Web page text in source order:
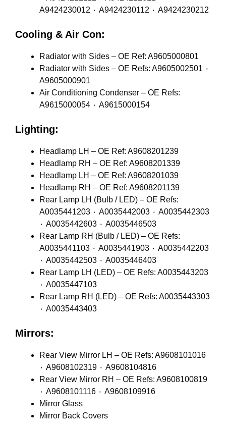
A9424230012 ٠ A9424230112 ٠ A9424230212
Cooling & Air Con:
Radiator with Sides – OE Ref: A9605000801
Radiator with Sides – OE Refs: A9605002501 ٠
A9605000901
Air Conditioning Condenser – OE Refs:
A9615000054 ٠ A9615000154
Lighting:
Headlamp LH – OE Ref: A9608201239
Headlamp RH – OE Ref: A9608201339
Headlamp LH – OE Ref: A9608201039
Headlamp RH – OE Ref: A9608201139
Rear Lamp LH (Bulb / LED) – OE Refs:
A0035441203 ٠ A0035442003 ٠ A0035442303
٠ A0035442603 ٠ A0035446503
Rear Lamp RH (Bulb / LED) – OE Refs:
A0035441103 ٠ A0035441903 ٠ A0035442203
٠ A0035442503 ٠ A0035446403
Rear Lamp LH (LED) – OE Refs: A0035443203
٠ A0035447103
Rear Lamp RH (LED) – OE Refs: A0035443303
٠ A0035443403
Mirrors:
Rear View Mirror LH – OE Refs: A9608101016
٠ A9608102319 ٠ A9608104816
Rear View Mirror RH – OE Refs: A9608100819
٠ A9608101116 ٠ A9608109916
Mirror Glass
Mirror Back Covers